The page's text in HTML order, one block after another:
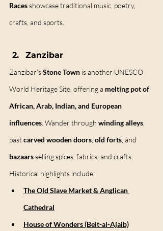
Races showcase traditional music, poetry,
crafts, and sports.
Zanzibar
Zanzibar’s Stone Town is another UNESCO
World Heritage Site, offering a melting pot of
African, Arab, Indian, and European
influences . Wander through winding alleys
past carved wooden doors old forts , and
bazaars selling spices, fabrics, and crafts.
Historical highlights include:
The Old Slave Market & Anglican
Cathedral
House of Wonders (Beit-al-Ajaib)